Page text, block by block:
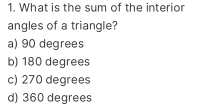
1. What is the sum of the interior
angles of a triangle?
a) 90 degrees
b) 180 degrees
c) 270 degrees
d) 360 degrees